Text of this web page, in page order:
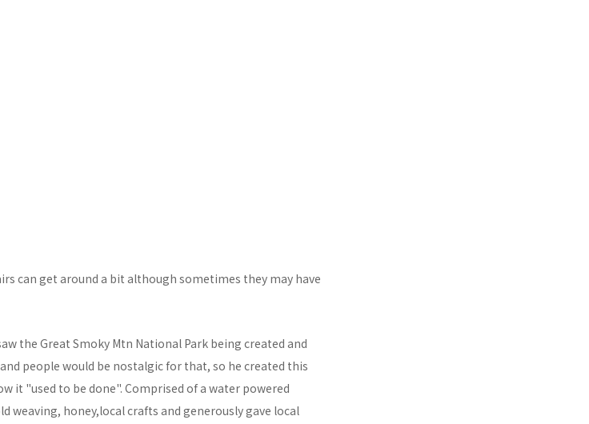
can get around a bit although sometimes they may have
the Great Smoky Mtn National Park being created and
people would be nostalgic for that, so he created this
it "used to be done". Comprised of a water powered
weaving, honey,local crafts and generously gave local